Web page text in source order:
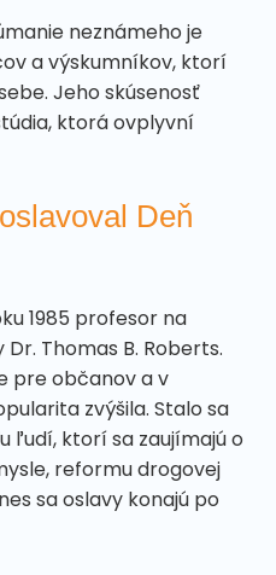
neznámeho je
a výskumníkov, ktorí
Jeho skúsenosť
ktorá ovplyvní
Deň
1985 profesor na
Thomas B. Roberts.
pre občanov a v
zvýšila. Stalo sa
ľudí, ktorí sa zaujímajú o
reformu drogovej
sa oslavy konajú po